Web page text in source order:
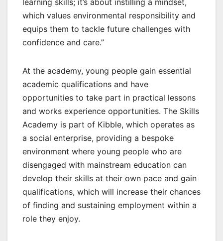
which values environmental responsibility and
equips them to tackle future challenges with
confidence and care.”
At the academy, young people gain essential
academic qualifications and have
opportunities to take part in practical lessons
and works experience opportunities. The Skills
Academy is part of Kibble, which operates as
a social enterprise, providing a bespoke
environment where young people who are
disengaged with mainstream education can
develop their skills at their own pace and gain
qualifications, which will increase their chances
of finding and sustaining employment within a
role they enjoy.